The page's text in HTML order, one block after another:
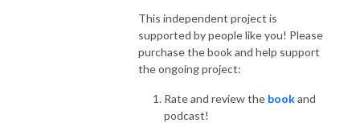
This independent project is
supported by people like you! Please
purchase the book and help support
the ongoing project:
Rate and review the bookand
podcast!